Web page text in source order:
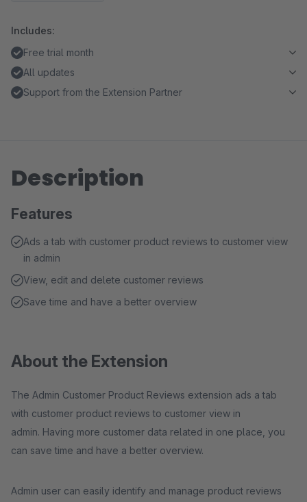
Includes:
Free trial month
All updates
Support from the Extension Partner
Description
Features
Ads a tab with customer product reviews to customer view
in admin
View, edit and delete customer reviews
Save time and have a better overview
About the Extension
The Admin Customer Product Reviews extension ads a tab
with customer product reviews to customer view in
admin. Having more customer data related in one place, you
can save time and have a better overview.
Admin user can easily identify and manage product reviews